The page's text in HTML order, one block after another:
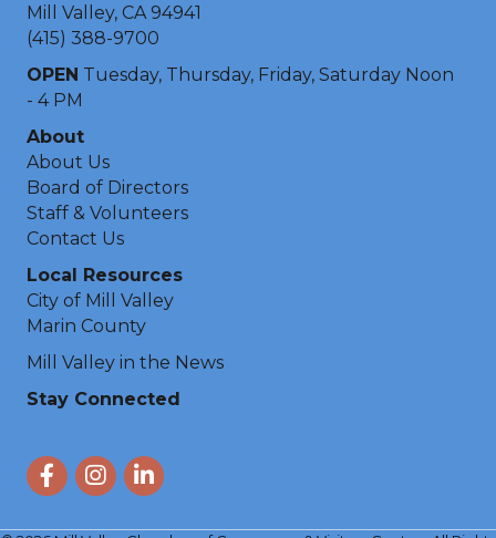
Mill Valley, CA 94941
(415) 388-9700
OPEN Tuesday, Thursday, Friday, Saturday Noon
- 4 PM
About
About Us
Board of Directors
Staff & Volunteers
Contact Us
Local Resources
City of Mill Valley
Marin County
Mill Valley in the News
Stay Connected
FacebookInstagram
LinkedIn